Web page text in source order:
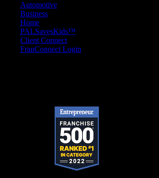
Automotive
Business
Home
PALSavesKids™️
Client Connect
FranConnect Login